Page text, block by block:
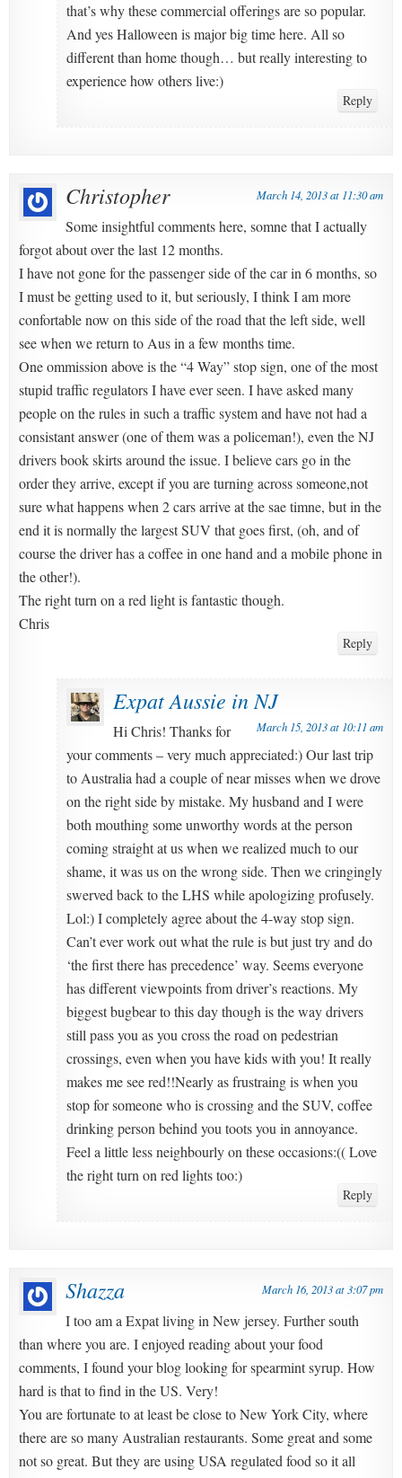
that’s why these commercial offerings are so popular.
And yes Halloween is major big time here. All so
different than home though… but really interesting to
experience how others live:)
Reply
Christopher March 14, 2013 at 11:30 am
Some insightful comments here, somne that I actually
forgot about over the last 12 months.
I have not gone for the passenger side of the car in 6 months, so
I must be getting used to it, but seriously, I think I am more
confortable now on this side of the road that the left side, well
see when we return to Aus in a few months time.
One ommission above is the “4 Way” stop sign, one of the most
stupid traffic regulators I have ever seen. I have asked many
people on the rules in such a traffic system and have not had a
consistant answer (one of them was a policeman!), even the NJ
drivers book skirts around the issue. I believe cars go in the
order they arrive, except if you are turning across someone,not
sure what happens when 2 cars arrive at the sae timne, but in the
end it is normally the largest SUV that goes first, (oh, and of
course the driver has a coffee in one hand and a mobile phone in
the other!).
The right turn on a red light is fantastic though.
Chris
Reply
Expat Aussie in NJ
March 15, 2013 at 10:11 am
Hi Chris! Thanks for
your comments – very much appreciated:) Our last trip
to Australia had a couple of near misses when we drove
on the right side by mistake. My husband and I were
both mouthing some unworthy words at the person
coming straight at us when we realized much to our
shame, it was us on the wrong side. Then we cringingly
swerved back to the LHS while apologizing profusely.
Lol:) I completely agree about the 4-way stop sign.
Can’t ever work out what the rule is but just try and do
‘the first there has precedence’ way. Seems everyone
has different viewpoints from driver’s reactions. My
biggest bugbear to this day though is the way drivers
still pass you as you cross the road on pedestrian
crossings, even when you have kids with you! It really
makes me see red!!Nearly as frustraing is when you
stop for someone who is crossing and the SUV, coffee
drinking person behind you toots you in annoyance.
Feel a little less neighbourly on these occasions:(( Love
the right turn on red lights too:)
Reply
Shazza March 16, 2013 at 3:07 pm
I too am a Expat living in New jersey. Further south
than where you are. I enjoyed reading about your food
comments, I found your blog looking for spearmint syrup. How
hard is that to find in the US. Very!
You are fortunate to at least be close to New York City, where
there are so many Australian restaurants. Some great and some
not so great. But they are using USA regulated food so it all